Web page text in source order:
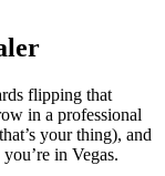
flipping that
in a professional
your thing), and
in Vegas.